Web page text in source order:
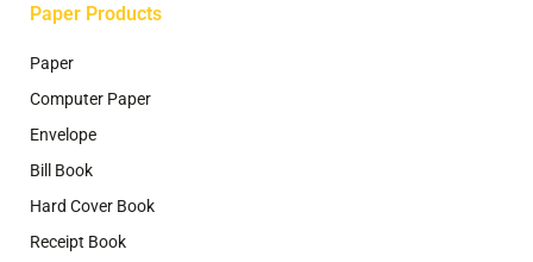
Paper Products
Paper
Computer Paper
Envelope
Bill Book
Hard Cover Book
Receipt Book